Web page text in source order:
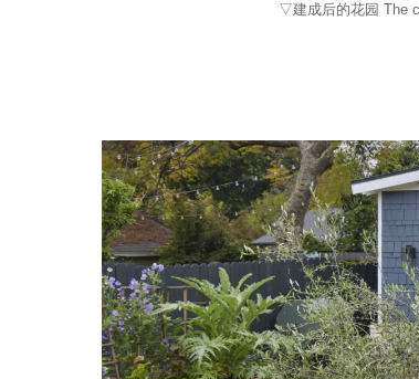
▽建成后的花园 The